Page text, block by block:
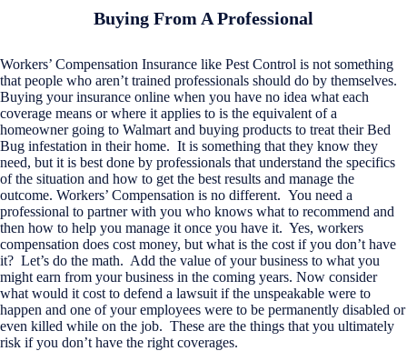
Buying From A Professional
Workers’ Compensation Insurance like Pest Control is not something
that people who aren’t trained professionals should do by themselves.
Buying your insurance online when you have no idea what each
coverage means or where it applies to is the equivalent of a
homeowner going to Walmart and buying products to treat their Bed
Bug infestation in their home. It is something that they know they
need, but it is best done by professionals that understand the specifics
of the situation and how to get the best results and manage the
outcome. Workers’ Compensation is no different. You need a
professional to partner with you who knows what to recommend and
then how to help you manage it once you have it. Yes, workers
compensation does cost money, but what is the cost if you don’t have
it? Let’s do the math. Add the value of your business to what you
might earn from your business in the coming years. Now consider
what would it cost to defend a lawsuit if the unspeakable were to
happen and one of your employees were to be permanently disabled or
even killed while on the job. These are the things that you ultimately
risk if you don’t have the right coverages.